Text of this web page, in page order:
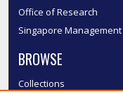
Office of Research
Singapore
BROWSE
Collections